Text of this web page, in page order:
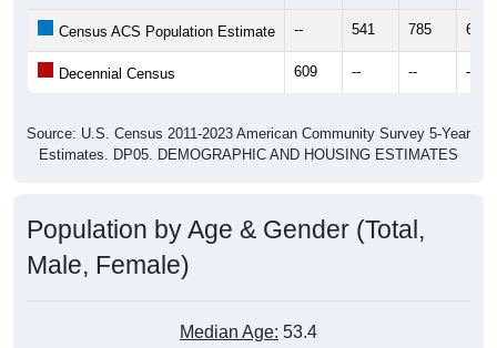
Census ACS Population Estimate -- 541 785 658
Decennial Census 609 -- -- --
Source: U.S. Census 2011-2023 American Community Survey 5-Year
Estimates. DP05. DEMOGRAPHIC AND HOUSING ESTIMATES
Population by Age & Gender (Total,
Male, Female)
Median Age: 53.4